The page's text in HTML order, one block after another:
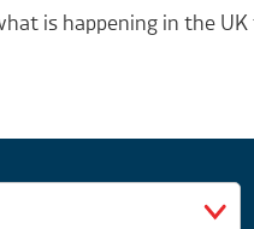
is happening in the